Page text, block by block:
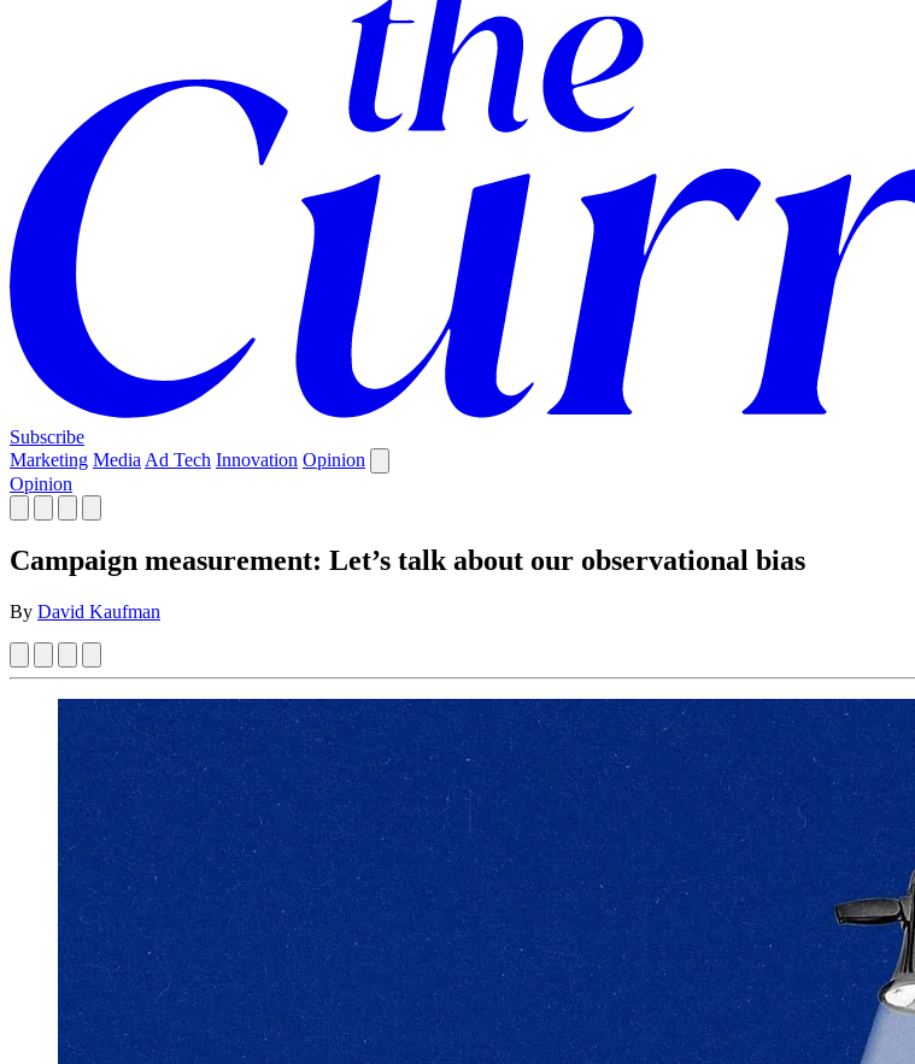
Subscribe
Marketing Media Ad Tech Innovation Opinion
Opinion
Campaign measurement: Let’s talk about our observational bias
By David Kaufman